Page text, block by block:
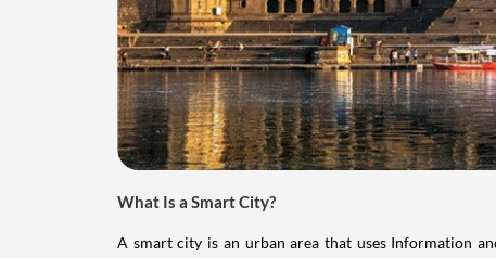
What Is a Smart City?
A smart city is an urban area that uses Information